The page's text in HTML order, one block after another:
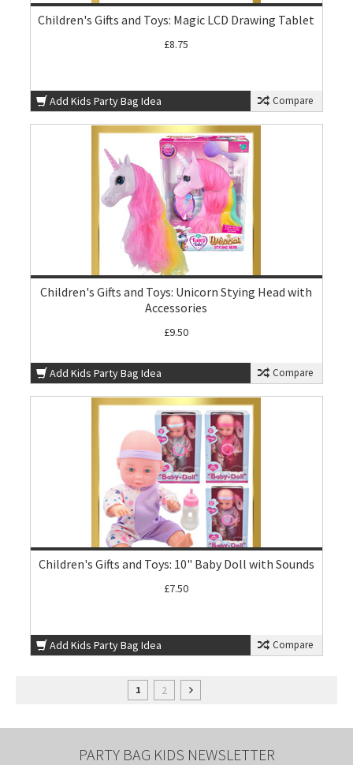
Children's Gifts and Toys: Magic LCD Drawing Tablet
£8.75
Add Kids Party Bag Idea Compare
Children's Gifts and Toys: Unicorn Stying Head with
Accessories
£9.50
Add Kids Party Bag Idea Compare
Children's Gifts and Toys: 10" Baby Doll with Sounds
£7.50
Add Kids Party Bag Idea Compare
1 2
PARTY BAG KIDS NEWSLETTER